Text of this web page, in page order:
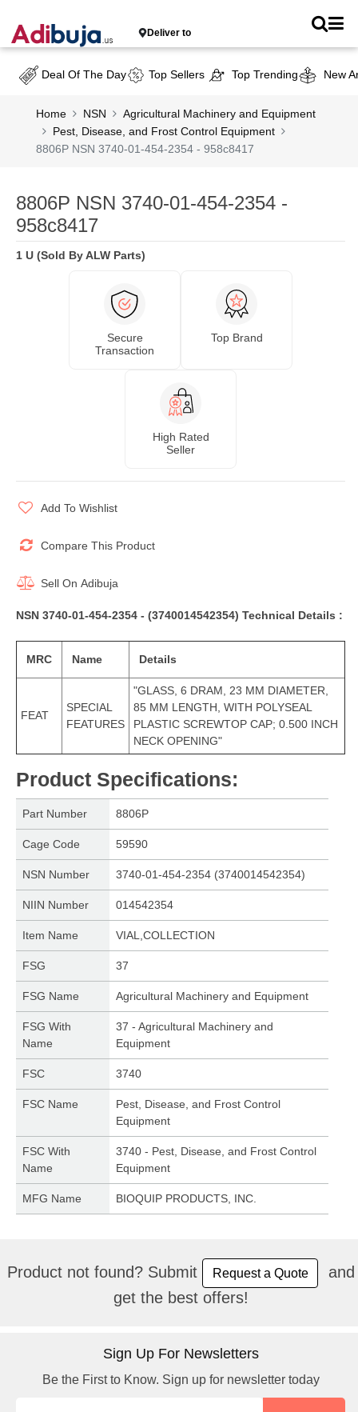
Deliver to
Deal Of The Day Top Sellers Top Trending New
Home NSN
Agricultural Machinery and Equipment
Pest, Disease, and Frost Control Equipment
8806P NSN 3740-01-454-2354 - 958c8417
8806P NSN 3740-01-454-2354 -
958c8417
1 U (Sold By ALW Parts)
Secure
Transaction
Top Brand
High Rated
Seller
Add To Wishlist
Compare This Product
Sell On Adibuja
NSN 3740-01-454-2354 - (3740014542354) Technical Details :
MRC Name Details
FEAT
SPECIAL
FEATURES
"GLASS, 6 DRAM, 23 MM DIAMETER,
85 MM LENGTH, WITH POLYSEAL
PLASTIC SCREWTOP CAP; 0.500 INCH
NECK OPENING"
Product Specifications:
Part Number 8806P
Cage Code 59590
NSN Number 3740-01-454-2354 (3740014542354)
NIIN Number 014542354
Item Name VIAL,COLLECTION
FSG 37
FSG Name Agricultural Machinery and Equipment
FSG With
Name
37 - Agricultural Machinery and
Equipment
FSC 3740
FSC Name
Pest, Disease, and Frost Control
Equipment
FSC With
Name
3740 - Pest, Disease, and Frost Control
Equipment
MFG Name BIOQUIP PRODUCTS, INC.
Product not found? Submit Request a Quote
and
get the best offers!
Sign Up For Newsletters
Be the First to Know. Sign up for newsletter today